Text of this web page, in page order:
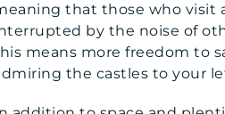
that those who visit
by the noise of
means more freedom to
the castles to your